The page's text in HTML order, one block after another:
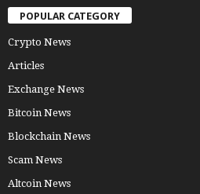
POPULAR CATEGORY
Crypto News
Articles
Exchange News
Bitcoin News
Blockchain News
Scam News
Altcoin News